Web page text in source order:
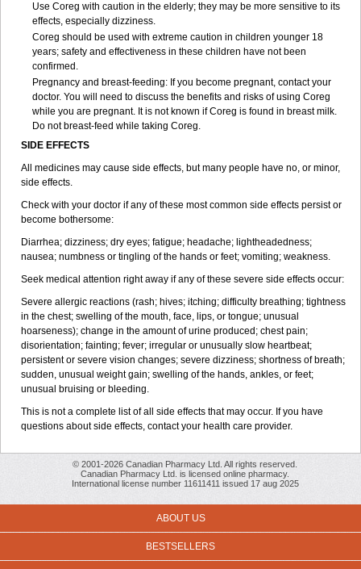
Use Coreg with caution in the elderly; they may be more sensitive to its
effects, especially dizziness.
Coreg should be used with extreme caution in children younger 18
years; safety and effectiveness in these children have not been
confirmed.
Pregnancy and breast-feeding: If you become pregnant, contact your
doctor. You will need to discuss the benefits and risks of using Coreg
while you are pregnant. It is not known if Coreg is found in breast milk.
Do not breast-feed while taking Coreg.
SIDE EFFECTS
All medicines may cause side effects, but many people have no, or minor,
side effects.
Check with your doctor if any of these most common side effects persist or
become bothersome:
Diarrhea; dizziness; dry eyes; fatigue; headache; lightheadedness;
nausea; numbness or tingling of the hands or feet; vomiting; weakness.
Seek medical attention right away if any of these severe side effects occur:
Severe allergic reactions (rash; hives; itching; difficulty breathing; tightness
in the chest; swelling of the mouth, face, lips, or tongue; unusual
hoarseness); change in the amount of urine produced; chest pain;
disorientation; fainting; fever; irregular or unusually slow heartbeat;
persistent or severe vision changes; severe dizziness; shortness of breath;
sudden, unusual weight gain; swelling of the hands, ankles, or feet;
unusual bruising or bleeding.
This is not a complete list of all side effects that may occur. If you have
questions about side effects, contact your health care provider.
© 2001-2026 Canadian Pharmacy Ltd. All rights reserved.
Canadian Pharmacy Ltd. is licensed online pharmacy.
International license number 11611411 issued 17 aug 2025
ABOUT US
BESTSELLERS